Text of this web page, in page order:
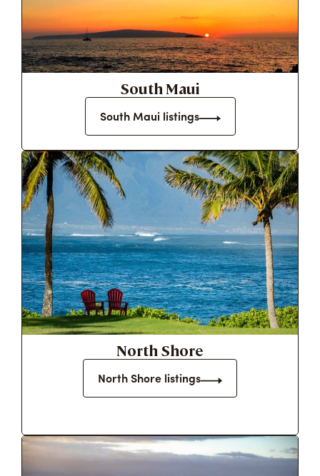
South Maui
South Maui listings
North Shore
North Shore listings